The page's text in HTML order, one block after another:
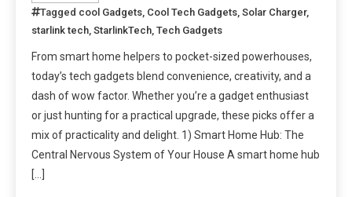
Tagged cool Gadgets, Cool Tech Gadgets,Solar Charger,
starlink tech,StarlinkTech,Tech Gadgets
From smart home helpers to pocket-sized powerhouses,
today’s tech gadgets blend convenience, creativity, and a
dash of wow factor. Whether you’re a gadget enthusiast
or just hunting for a practical upgrade, these picks offer a
mix of practicality and delight. 1) Smart Home Hub: The
Central Nervous System of Your House A smart home hub
[…]